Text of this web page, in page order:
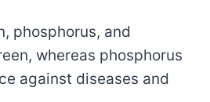
phosphorus, and
whereas phosphorus
against diseases and